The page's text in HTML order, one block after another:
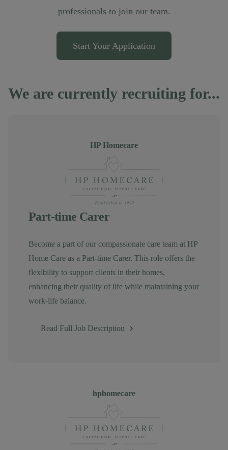
professionals to join our team.
Start Your Application
We are currently recruiting for...
Author
HP Homecare
Part-time Carer
Become a part of our compassionate care team at HP
Home Care as a Part-time Carer. This role offers the
flexibility to support clients in their homes,
enhancing their quality of life while maintaining your
work-life balance.
Read Full Job Description
Author
hphomecare